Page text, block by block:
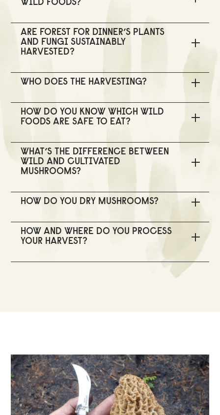
WILD FOODS?
ARE FOREST FOR DINNER’S PLANTS
AND FUNGI SUSTAINABLY
HARVESTED?
WHO DOES THE HARVESTING?
HOW DO YOU KNOW WHICH WILD
FOODS ARE SAFE TO EAT?
WHAT’S THE DIFFERENCE BETWEEN
WILD AND CULTIVATED
MUSHROOMS?
HOW DO YOU DRY MUSHROOMS?
HOW AND WHERE DO YOU PROCESS
YOUR HARVEST?